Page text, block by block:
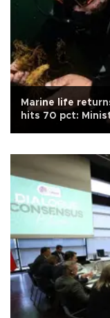
Marine life
hits 70 pct: